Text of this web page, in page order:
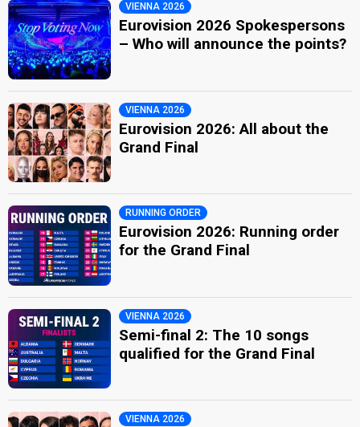
VIENNA 2026
Eurovision 2026 Spokespersons
– Who will announce the points?
VIENNA 2026
Eurovision 2026: All about the
Grand Final
RUNNING ORDER
Eurovision 2026: Running order
for the Grand Final
VIENNA 2026
Semi-final 2: The 10 songs
qualified for the Grand Final
VIENNA 2026